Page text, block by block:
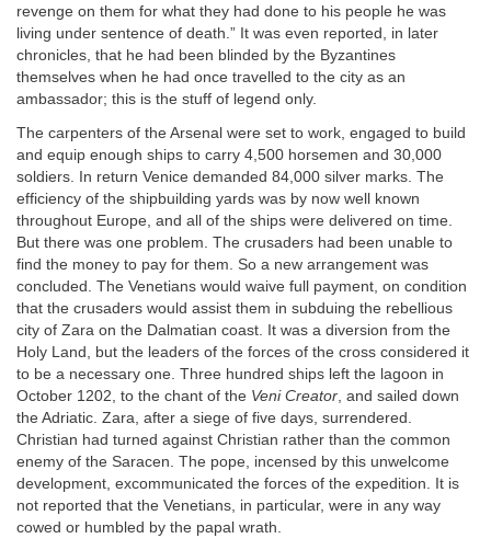
revenge on them for what they had done to his people he was
living under sentence of death.” It was even reported, in later
chronicles, that he had been blinded by the Byzantines
themselves when he had once travelled to the city as an
ambassador; this is the stuff of legend only.
The carpenters of the Arsenal were set to work, engaged to build
and equip enough ships to carry 4,500 horsemen and 30,000
soldiers. In return Venice demanded 84,000 silver marks. The
efficiency of the shipbuilding yards was by now well known
throughout Europe, and all of the ships were delivered on time.
But there was one problem. The crusaders had been unable to
find the money to pay for them. So a new arrangement was
concluded. The Venetians would waive full payment, on condition
that the crusaders would assist them in subduing the rebellious
city of Zara on the Dalmatian coast. It was a diversion from the
Holy Land, but the leaders of the forces of the cross considered it
to be a necessary one. Three hundred ships left the lagoon in
October 1202, to the chant of the Veni Creator , and sailed down
the Adriatic. Zara, after a siege of five days, surrendered.
Christian had turned against Christian rather than the common
enemy of the Saracen. The pope, incensed by this unwelcome
development, excommunicated the forces of the expedition. It is
not reported that the Venetians, in particular, were in any way
cowed or humbled by the papal wrath.